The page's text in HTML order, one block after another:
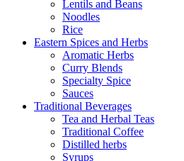
Lentils and Beans
Noodles
Rice
Eastern Spices and Herbs
Aromatic Herbs
Curry Blends
Specialty Spice
Sauces
Traditional Beverages
Tea and Herbal Teas
Traditional Coffee
Distilled herbs
Syrups